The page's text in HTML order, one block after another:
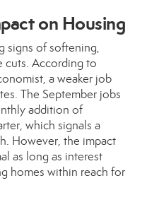
on Housing
signs of softening,
cuts. According to
a weaker job
The September jobs
addition of
which signals a
However, the impact
as long as interest
homes within reach for